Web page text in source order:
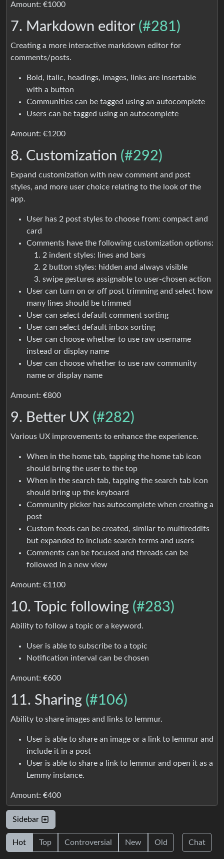
Amount: €1000
7. Markdown editor (#281)
Creating a more interactive markdown editor for
comments/posts.
Bold, italic, headings, images, links are insertable
with a button
Communities can be tagged using an autocomplete
Users can be tagged using an autocomplete
Amount: €1200
8. Customization (#292)
Expand customization with new comment and post
styles, and more user choice relating to the look of the
app.
User has 2 post styles to choose from: compact and
card
Comments have the following customization options:
2 indent styles: lines and bars
2 button styles: hidden and always visible
swipe gestures assignable to user-chosen action
User can turn on or off post trimming and select how
many lines should be trimmed
User can select default comment sorting
User can select default inbox sorting
User can choose whether to use raw username
instead or display name
User can choose whether to use raw community
name or display name
Amount: €800
9. Better UX (#282)
Various UX improvements to enhance the experience.
When in the home tab, tapping the home tab icon
should bring the user to the top
When in the search tab, tapping the search tab icon
should bring up the keyboard
Community picker has autocomplete when creating a
post
Custom feeds can be created, similar to multireddits
but expanded to include search terms and users
Comments can be focused and threads can be
followed in a new view
Amount: €1100
10. Topic following (#283)
Ability to follow a topic or a keyword.
User is able to subscribe to a topic
Notification interval can be chosen
Amount: €600
11. Sharing (#106)
Ability to share images and links to lemmur.
User is able to share an image or a link to lemmur and
include it in a post
User is able to share a link to lemmur and open it as a
Lemmy instance.
Amount: €400
Sidebar
Hot Top Controversial New Old Chat